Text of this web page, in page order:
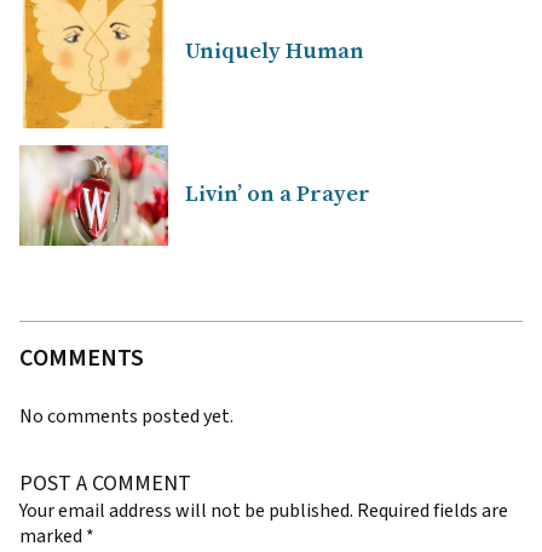
Uniquely Human
Livin’ on a Prayer
COMMENTS
No comments posted yet.
POST A COMMENT
Your email address will not be published. Required fields are
marked *